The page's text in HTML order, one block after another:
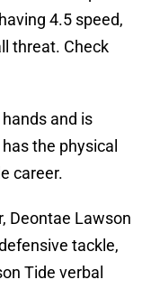
4.5 speed,
threat. Check
and is
the physical
career.
Deontae Lawson
tackle,
Tide verbal